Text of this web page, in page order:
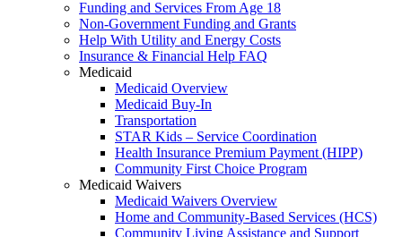
Funding and Services From Age 18
Non-Government Funding and Grants
Help With Utility and Energy Costs
Insurance & Financial Help FAQ
Medicaid
Medicaid Overview
Medicaid Buy-In
Transportation
STAR Kids – Service Coordination
Health Insurance Premium Payment (HIPP)
Community First Choice Program
Medicaid Waivers
Medicaid Waivers Overview
Home and Community-Based Services (HCS)
Community Living Assistance and Support